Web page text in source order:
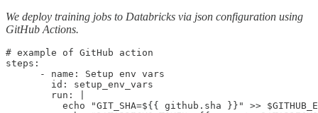
We deploy training jobs to Databricks via json configuration using
GitHub Actions.
# example of GitHub action
steps:
      - name: Setup env vars
        id: setup_env_vars
        run: |
echo "GIT_SHA=${{ github.sha }}" >>